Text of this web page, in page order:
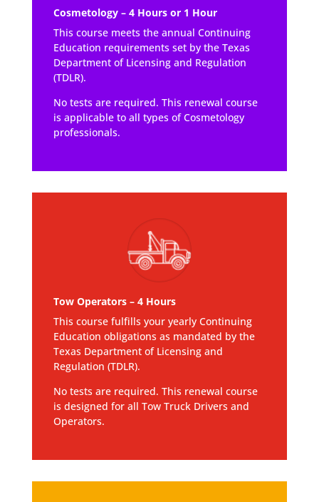
Cosmetology – 4 Hours or 1 Hour
This course meets the annual Continuing
Education requirements set by the Texas
Department of Licensing and Regulation
(TDLR).
No tests are required. This renewal course
is applicable to all types of Cosmetology
professionals.
Tow Operators – 4 Hours
This course fulfills your yearly Continuing
Education obligations as mandated by the
Texas Department of Licensing and
Regulation (TDLR).
No tests are required. This renewal course
is designed for all Tow Truck Drivers and
Operators.